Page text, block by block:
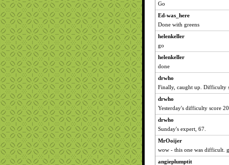
Go
Ed-was_here
Done with greens
helenkeller
go
helenkeller
done
drwho
Finally, caught up. Difficulty
drwho
Yesterday's difficulty score
drwho
Sunday's expert, 67.
MrOoijer
wow - this one was difficult.
angieplumptit